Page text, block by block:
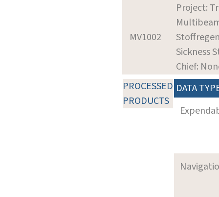
MV1002
Project:
Sickness
Chief:
PROCESSED
PRODUCTS
DATA